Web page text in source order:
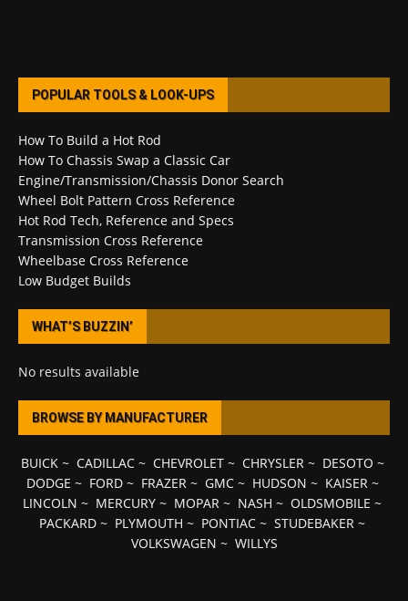
POPULAR TOOLS & LOOK-UPS
How To Build a Hot Rod
How To Chassis Swap a Classic Car
Engine/Transmission/Chassis Donor Search
Wheel Bolt Pattern Cross Reference
Hot Rod Tech, Reference and Specs
Transmission Cross Reference
Wheelbase Cross Reference
Low Budget Builds
WHAT’S BUZZIN’
No results available
BROWSE BY MANUFACTURER
BUICK~ CADILLAC~ CHEVROLET~ CHRYSLER~ DESOTO ~
DODGE ~ FORD~ FRAZER~ GMC~ HUDSON ~ KAISER~
LINCOLN ~ MERCURY ~ MOPAR ~ NASH ~ OLDSMOBILE ~
PACKARD ~ PLYMOUTH ~ PONTIAC ~ STUDEBAKER ~
VOLKSWAGEN ~ WILLYS